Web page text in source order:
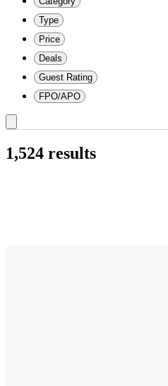
Type
Price
Deals
Guest Rating
FPO/APO
1,524 results